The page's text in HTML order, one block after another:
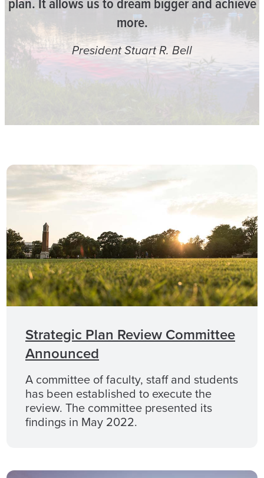
more.
President Stuart R. Bell
Strategic Plan Review Committee
Announced
A committee of faculty, staff and students
has been established to execute the
review. The committee presented its
findings in May 2022.